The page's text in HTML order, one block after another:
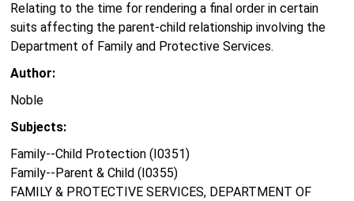
Relating to the time for rendering a final order in certain
suits affecting the parent-child relationship involving the
Department of Family and Protective Services.
Author:
Noble
Subjects:
Family--Child Protection (I0351)
Family--Parent & Child (I0355)
FAMILY & PROTECTIVE SERVICES, DEPARTMENT OF